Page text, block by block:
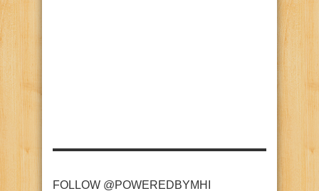
FOLLOW @POWEREDBYMHI